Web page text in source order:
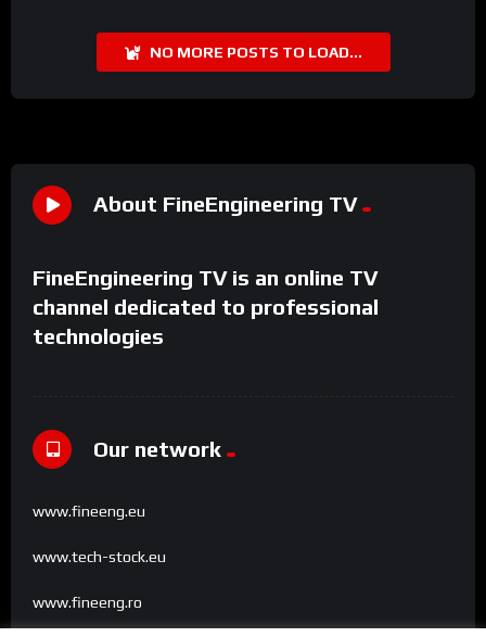
NO MORE POSTS TO LOAD...
About FineEngineering TV
FineEngineering TV is an online TV
channel dedicated to professional
technologies
Our network
www.fineeng.eu
www.tech-stock.eu
www.fineeng.ro